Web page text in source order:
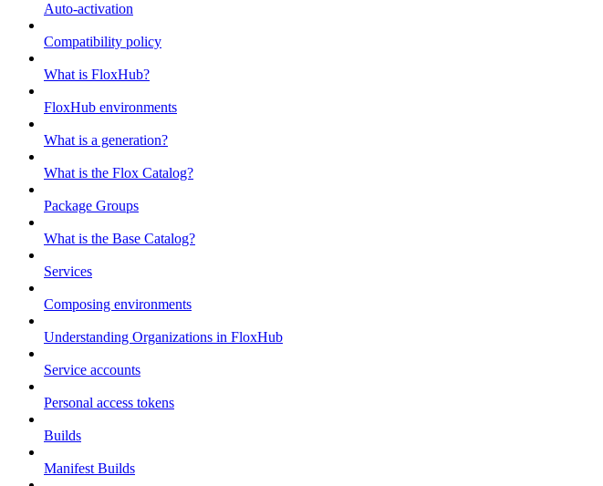
Auto-activation
Compatibility policy
What is FloxHub?
FloxHub environments
What is a generation?
What is the Flox Catalog?
Package Groups
What is the Base Catalog?
Services
Composing environments
Understanding Organizations in FloxHub
Service accounts
Personal access tokens
Builds
Manifest Builds